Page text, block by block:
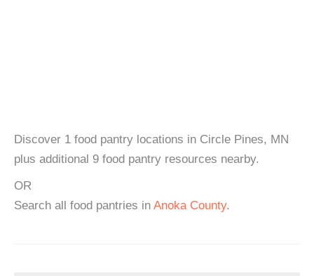
Discover 1 food pantry locations in Circle Pines, MN
plus additional 9 food pantry resources nearby.
OR
Search all food pantries in Anoka County.